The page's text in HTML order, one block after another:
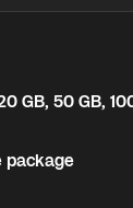
GB, 50 GB,
package